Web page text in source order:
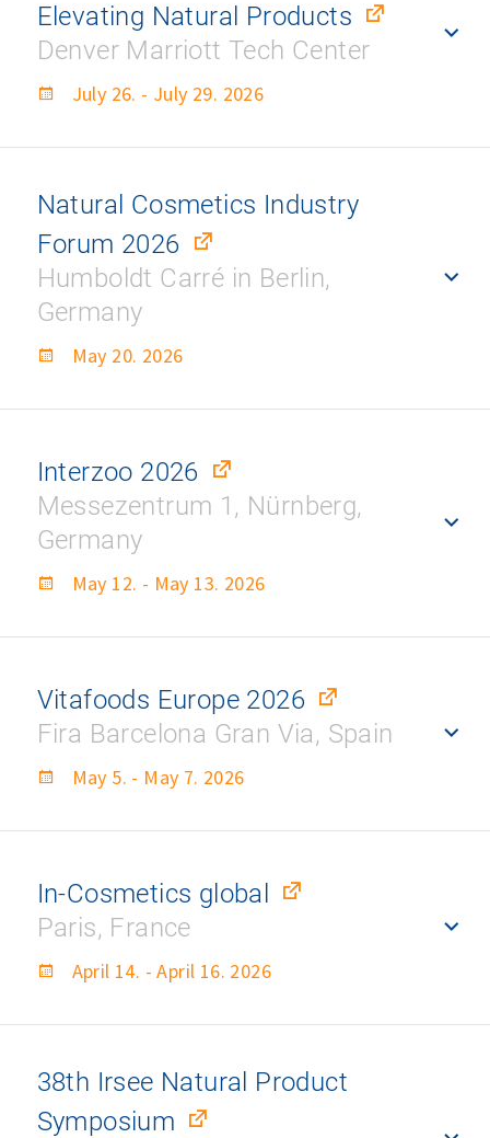
Elevating Natural Products
Denver Marriott Tech Center
July 26. - July 29. 2026
Natural Cosmetics Industry
Forum 2026
Humboldt Carré in Berlin,
Germany
May 20. 2026
Interzoo 2026
Messezentrum 1, Nürnberg,
Germany
May 12. - May 13. 2026
Vitafoods Europe 2026
Fira Barcelona Gran Via, Spain
May 5. - May 7. 2026
In-Cosmetics global
Paris, France
April 14. - April 16. 2026
38th Irsee Natural Product
Symposium